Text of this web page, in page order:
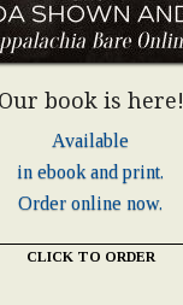
Our book is here!
Available
in ebook and print.
Order online now.
CLICK TO ORDER